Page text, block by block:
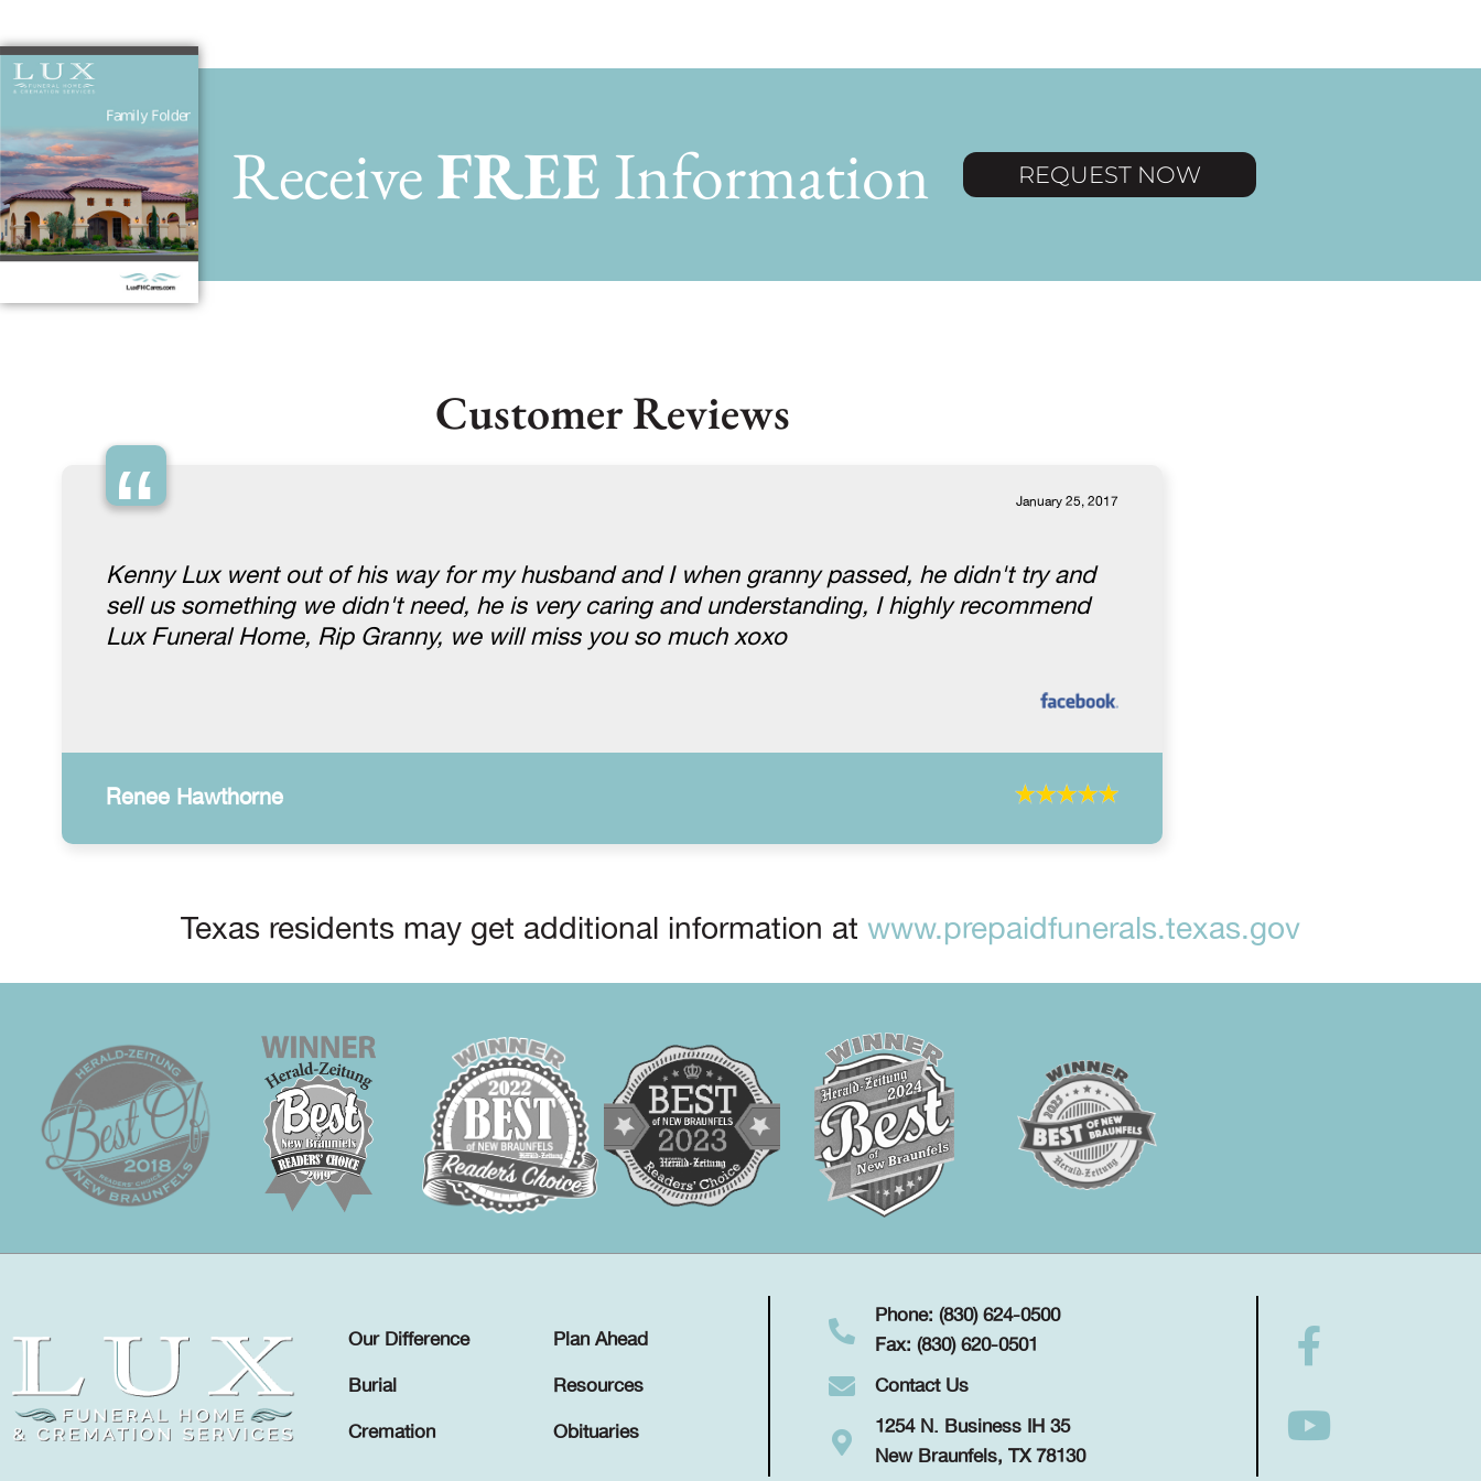
ReceiveFREEInformation REQUEST NOW
Customer Reviews
“ January 25, 2017
Kenny Lux went out of his way for my husband and I when granny passed, he didn't try and
sell us something we didn't need, he is very caring and understanding, I highly recommend
Lux Funeral Home, Rip Granny, we will miss you so much xoxo
Renee Hawthorne
Texas residents may get additional information at www.prepaidfunerals.texas.gov
Our Difference
Plan Ahead
Burial
Resources
Cremation
Obituaries
Phone: (830) 624-0500
Fax: (830) 620-0501
Contact Us
1254 N. Business IH 35
New Braunfels, TX 78130